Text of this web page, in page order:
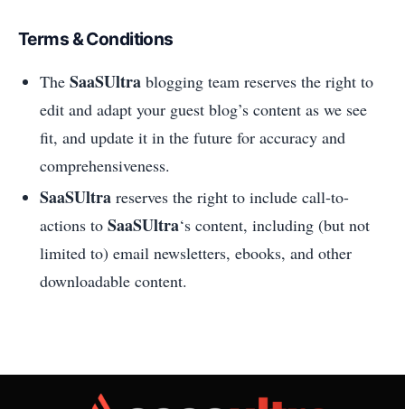
Terms & Conditions
The SaaSUltra blogging team reserves the right to
edit and adapt your guest blog’s content as we see
fit, and update it in the future for accuracy and
comprehensiveness.
SaaSUltra reserves the right to include call-to-
actions to SaaSUltra‘s content, including (but not
limited to) email newsletters, ebooks, and other
downloadable content.